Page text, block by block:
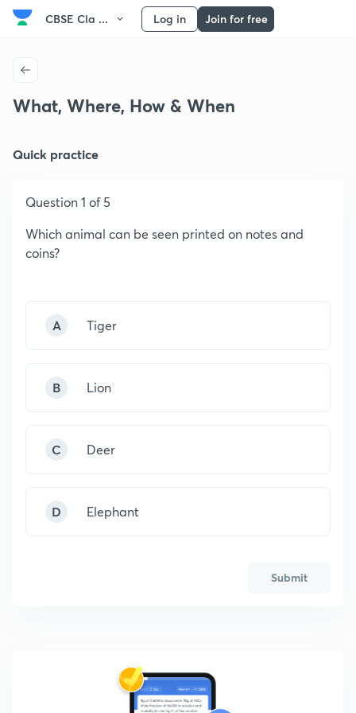
CBSE Cla ... Log in Join for free
What, Where, How & When
Quick practice
Question 1 of 5
Which animal can be seen printed on notes and
coins?
A Tiger
B Lion
C Deer
D Elephant
Submit